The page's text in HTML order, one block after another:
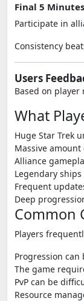
Final 5 Minutes
Participate in
Consistency
Users
Based on
What
Huge Star Trek
Massive
Alliance
Legendary ships
Frequent
Deep
Common
Players
Progression can
The game
PvP can be
Resource